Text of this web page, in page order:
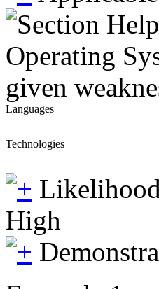
Operating
given
Languages
Technologies
High